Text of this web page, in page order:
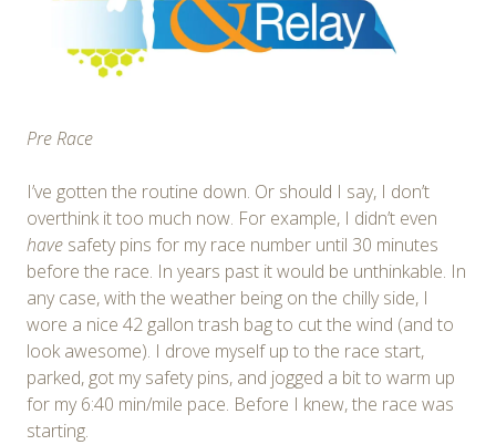
Pre Race
I’ve gotten the routine down. Or should I say, I don’t
overthink it too much now. For example, I didn’t even
have safety pins for my race number until 30 minutes
before the race. In years past it would be unthinkable. In
any case, with the weather being on the chilly side, I
wore a nice 42 gallon trash bag to cut the wind (and to
look awesome). I drove myself up to the race start,
parked, got my safety pins, and jogged a bit to warm up
for my 6:40 min/mile pace. Before I knew, the race was
starting.